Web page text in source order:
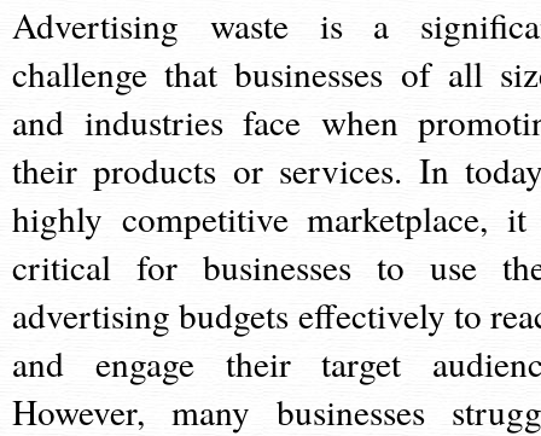
Advertising waste is a
challenge that businesses of all
and industries face when
their products or services. In
highly competitive marketplace,
critical for businesses to use
advertising budgets effectively to
and engage their target
However, many businesses